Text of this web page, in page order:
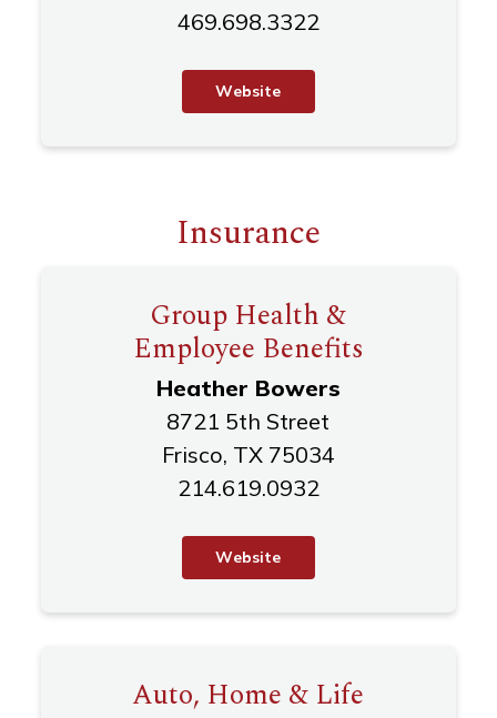
469.698.3322
Website
Insurance
Group Health &
Employee Benefits
Heather Bowers
8721 5th Street
Frisco, TX 75034
214.619.0932
Website
Auto, Home & Life